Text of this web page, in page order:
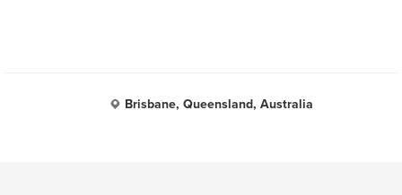
Brisbane, Queensland, Australia